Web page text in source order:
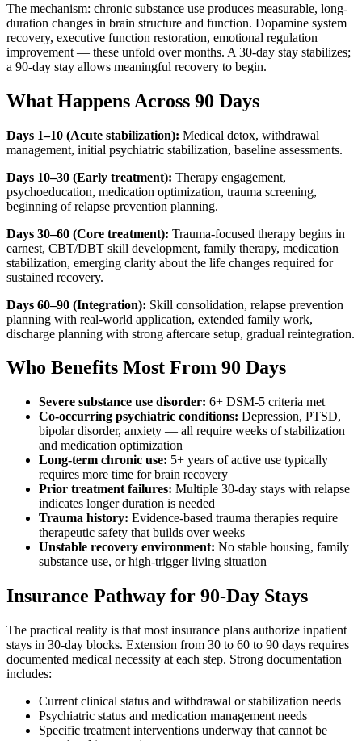
The mechanism: chronic substance use produces measurable, long-
duration changes in brain structure and function. Dopamine system
recovery, executive function restoration, emotional regulation
improvement — these unfold over months. A 30-day stay stabilizes;
a 90-day stay allows meaningful recovery to begin.
What Happens Across 90 Days
Days 1–10 (Acute stabilization): Medical detox, withdrawal
management, initial psychiatric stabilization, baseline assessments.
Days 10–30 (Early treatment): Therapy engagement,
psychoeducation, medication optimization, trauma screening,
beginning of relapse prevention planning.
Days 30–60 (Core treatment): Trauma-focused therapy begins in
earnest, CBT/DBT skill development, family therapy, medication
stabilization, emerging clarity about the life changes required for
sustained recovery.
Days 60–90 (Integration): Skill consolidation, relapse prevention
planning with real-world application, extended family work,
discharge planning with strong aftercare setup, gradual reintegration.
Who Benefits Most From 90 Days
Severe substance use disorder: 6+ DSM-5 criteria met
Co-occurring psychiatric conditions: Depression, PTSD,
bipolar disorder, anxiety — all require weeks of stabilization
and medication optimization
Long-term chronic use: 5+ years of active use typically
requires more time for brain recovery
Prior treatment failures: Multiple 30-day stays with relapse
indicates longer duration is needed
Trauma history: Evidence-based trauma therapies require
therapeutic safety that builds over weeks
Unstable recovery environment: No stable housing, family
substance use, or high-trigger living situation
Insurance Pathway for 90-Day Stays
The practical reality is that most insurance plans authorize inpatient
stays in 30-day blocks. Extension from 30 to 60 to 90 days requires
documented medical necessity at each step. Strong documentation
includes:
Current clinical status and withdrawal or stabilization needs
Psychiatric status and medication management needs
Specific treatment interventions underway that cannot be